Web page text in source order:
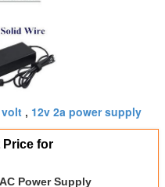
volt , 12v 2a power supply
Price for
Power Supply